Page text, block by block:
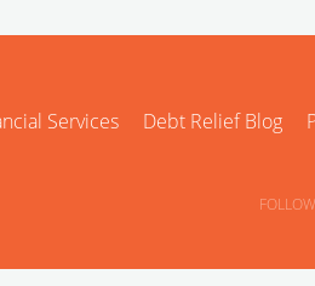
Services Debt Relief Blog